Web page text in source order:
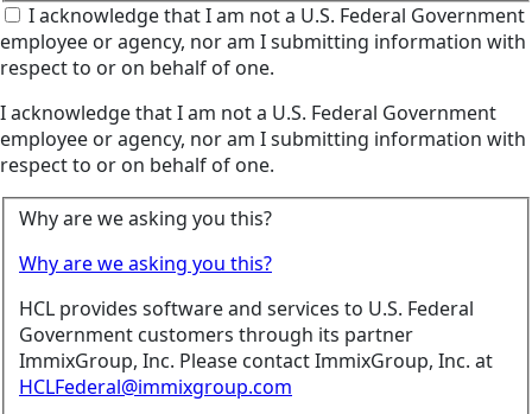
I acknowledge that I am not a U.S. Federal Government
employee or agency, nor am I submitting information with
respect to or on behalf of one.
I acknowledge that I am not a U.S. Federal Government
employee or agency, nor am I submitting information with
respect to or on behalf of one.
Why are we asking you this?
Why are we asking you this?
HCL provides software and services to U.S. Federal
Government customers through its partner
ImmixGroup, Inc. Please contact ImmixGroup, Inc. at
HCLFederal@immixgroup.com